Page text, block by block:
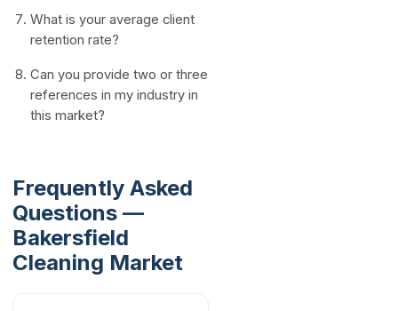
What is your average client
retention rate?
Can you provide two or three
references in my industry in
this market?
Frequently Asked
Questions —
Bakersfield
Cleaning Market